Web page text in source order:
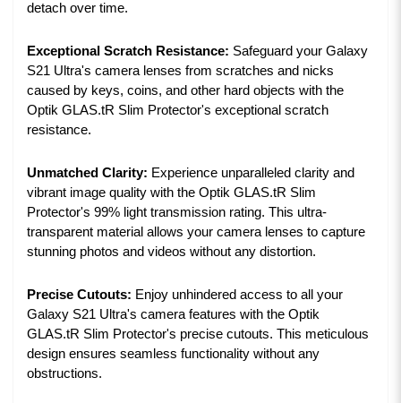
detach over time.
Exceptional Scratch Resistance: Safeguard your Galaxy
S21 Ultra's camera lenses from scratches and nicks
caused by keys, coins, and other hard objects with the
Optik GLAS.tR Slim Protector's exceptional scratch
resistance.
Unmatched Clarity: Experience unparalleled clarity and
vibrant image quality with the Optik GLAS.tR Slim
Protector's 99% light transmission rating. This ultra-
transparent material allows your camera lenses to capture
stunning photos and videos without any distortion.
Precise Cutouts: Enjoy unhindered access to all your
Galaxy S21 Ultra's camera features with the Optik
GLAS.tR Slim Protector's precise cutouts. This meticulous
design ensures seamless functionality without any
obstructions.